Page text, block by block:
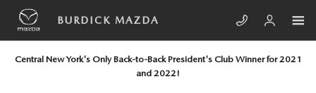
Skip to main content
BURDICK MAZDA
Central New York's Only Back-to-Back President's Club Winner for 2021
and 2022!